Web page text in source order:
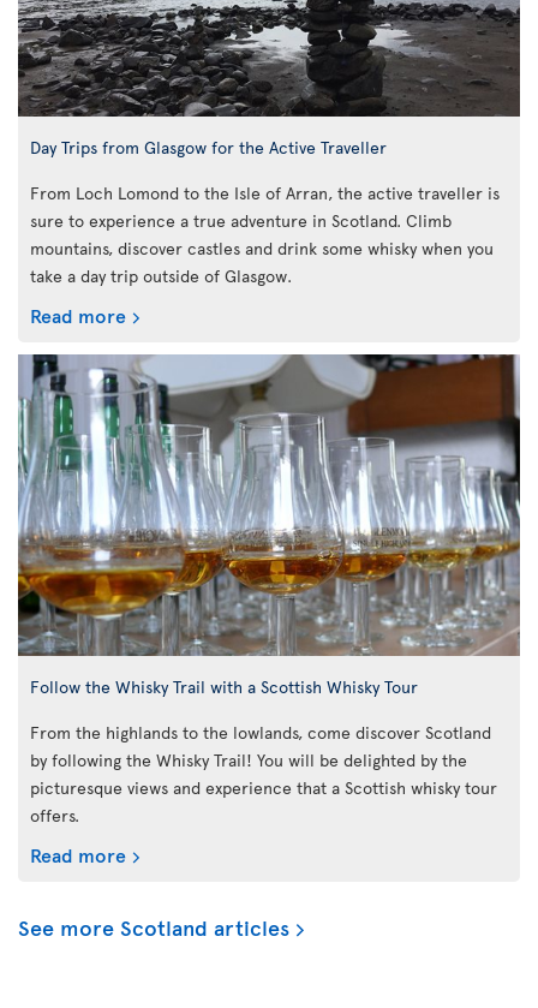
Day Trips from Glasgow for the Active Traveller
From Loch Lomond to the Isle of Arran, the active traveller is
sure to experience a true adventure in Scotland. Climb
mountains, discover castles and drink some whisky when you
take a day trip outside of Glasgow.
Read more
Follow the Whisky Trail with a Scottish Whisky Tour
From the highlands to the lowlands, come discover Scotland
by following the Whisky Trail! You will be delighted by the
picturesque views and experience that a Scottish whisky tour
offers.
Read more
See more Scotland articles